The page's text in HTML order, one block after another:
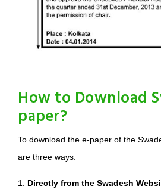
How to Download
paper?
To download the e-paper of the
are three ways:
1. Directly from the Swadesh